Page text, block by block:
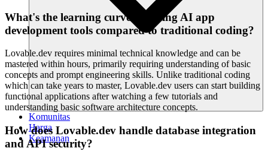
Komunitas
Harga
Keamanan
What's the learning curve for using AI app
development tools compared to traditional coding?
Lovable.dev requires minimal technical knowledge and can be
mastered within hours, primarily requiring understanding of basic
concepts and prompt engineering skills. Unlike traditional coding
which can take years to master, Lovable.dev users can start building
functional applications after watching a few tutorials and
understanding basic software architecture concepts.
How does Lovable.dev handle database integration
and API security?